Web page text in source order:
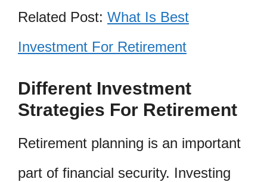
Related Post: What Is Best
Investment For Retirement
Different Investment
Strategies For Retirement
Retirement planning is an important
part of financial security. Investing